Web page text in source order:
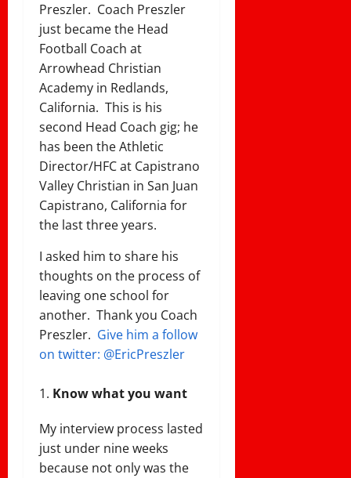
Preszler. Coach Preszler
just became the Head
Football Coach at
Arrowhead Christian
Academy in Redlands,
California. This is his
second Head Coach gig; he
has been the Athletic
Director/HFC at Capistrano
Valley Christian in San Juan
Capistrano, California for
the last three years.
I asked him to share his
thoughts on the process of
leaving one school for
another. Thank you Coach
Preszler. Give him a follow
on twitter: @EricPreszler
Know what you want
My interview process lasted
just under nine weeks
because not only was the